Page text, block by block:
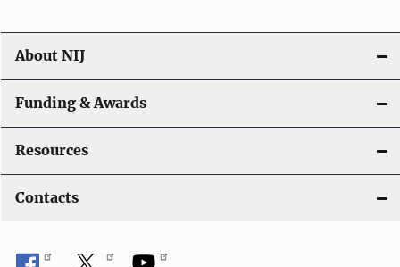
About NIJ
Funding & Awards
Resources
Contacts